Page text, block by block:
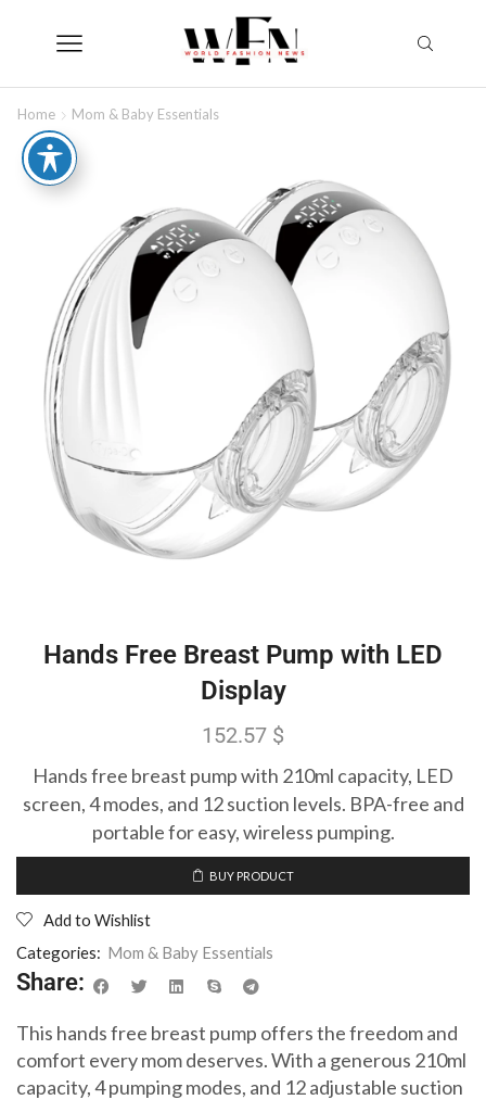
Home Mom & Baby Essentials
Hands Free Breast Pump with LED
Display
152.57 $
Hands free breast pump with 210ml capacity, LED
screen, 4 modes, and 12 suction levels. BPA-free and
portable for easy, wireless pumping.
BUY PRODUCT
Add to Wishlist
Categories: Mom & Baby Essentials
Share:
This hands free breast pump offers the freedom and
comfort every mom deserves. With a generous 210ml
capacity, 4 pumping modes, and 12 adjustable suction